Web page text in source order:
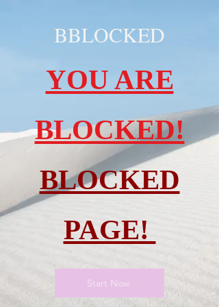
BBLOCKED
YOU ARE
BLOCKED!
BLOCKED
PAGE!
Start Now